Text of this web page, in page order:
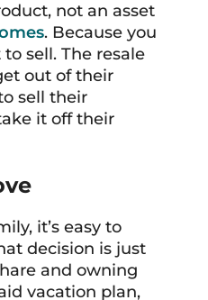
not an asset
. Because you
sell. The resale
out of their
sell their
it off their
it’s easy to
decision is just
and owning
vacation plan,